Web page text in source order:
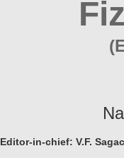
Editor-in-chief: V.F.